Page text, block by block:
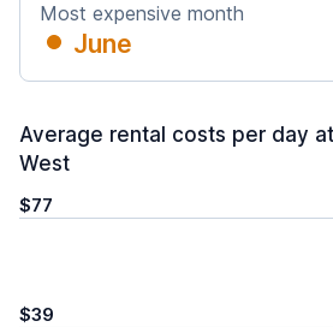
Most expensive month
June
Average rental costs per day
West
$77
$39